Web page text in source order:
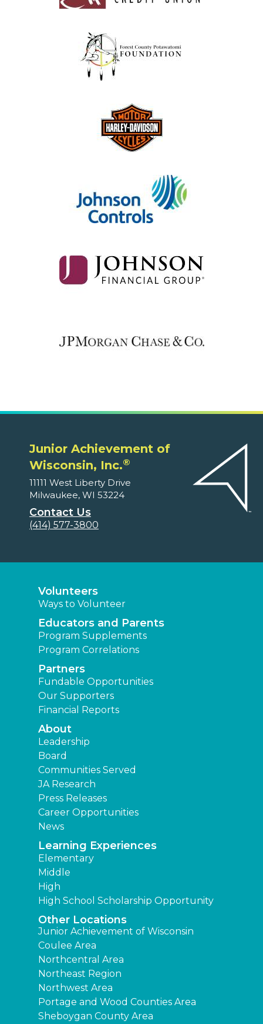
Junior Achievement of
Wisconsin, Inc.®
11111 West Liberty Drive
Milwaukee, WI 53224
Contact Us
(414) 577-3800
Volunteers
Ways to Volunteer
Educators and Parents
Program Supplements
Program Correlations
Partners
Fundable Opportunities
Our Supporters
Financial Reports
About
Leadership
Board
Communities Served
JA Research
Press Releases
Career Opportunities
News
Learning Experiences
Elementary
Middle
High
High School Scholarship Opportunity
Other Locations
Junior Achievement of Wisconsin
Coulee Area
Northcentral Area
Northeast Region
Northwest Area
Portage and Wood Counties Area
Sheboygan County Area